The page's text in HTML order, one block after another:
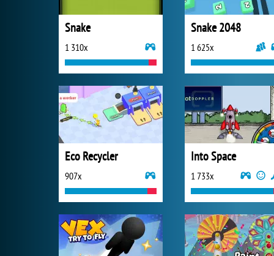
Snake
1 310x
Snake 2048
1 625x
Eco Recycler
907x
Into Space
1 733x